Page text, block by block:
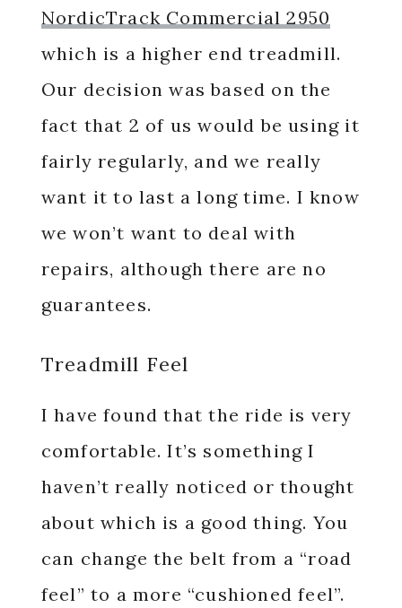
NordicTrack Commercial 2950
which is a higher end treadmill.
Our decision was based on the
fact that 2 of us would be using it
fairly regularly, and we really
want it to last a long time. I know
we won’t want to deal with
repairs, although there are no
guarantees.
Treadmill Feel
I have found that the ride is very
comfortable. It’s something I
haven’t really noticed or thought
about which is a good thing. You
can change the belt from a “road
feel” to a more “cushioned feel”.